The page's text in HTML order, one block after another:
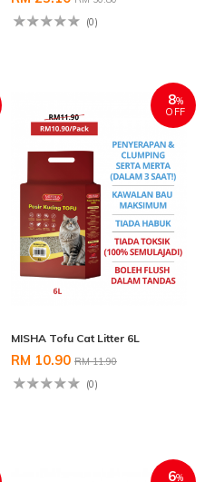
(0)
8%
OFF
MISHA Tofu Cat Litter 6L
RM 10.90 RM 11.90
(0)
6%